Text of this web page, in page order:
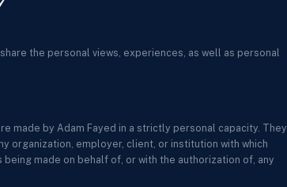
the personal views, experiences, as well as personal
made by Adam Fayed in a strictly personal capacity. They
organization, employer, client, or institution with which
made on behalf of, or with the authorization of, any